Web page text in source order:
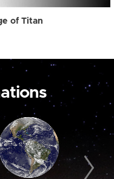
of Titan